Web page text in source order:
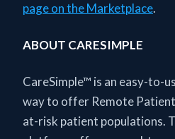
page on the Marketplace.
ABOUT CARESIMPLE
CareSimple™ is an easy-to-
way to offer Remote
at-risk patient populations.